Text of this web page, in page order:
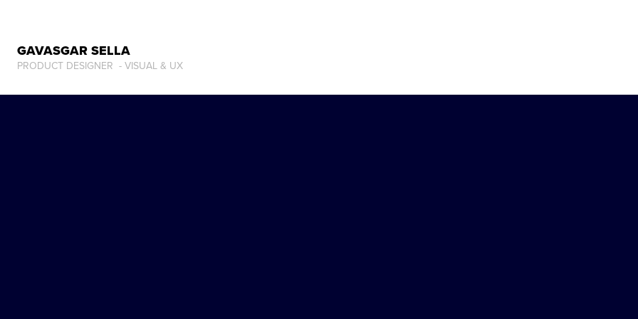
GAVASGAR SELLA
PRODUCT DESIGNER  - VISUAL & UX